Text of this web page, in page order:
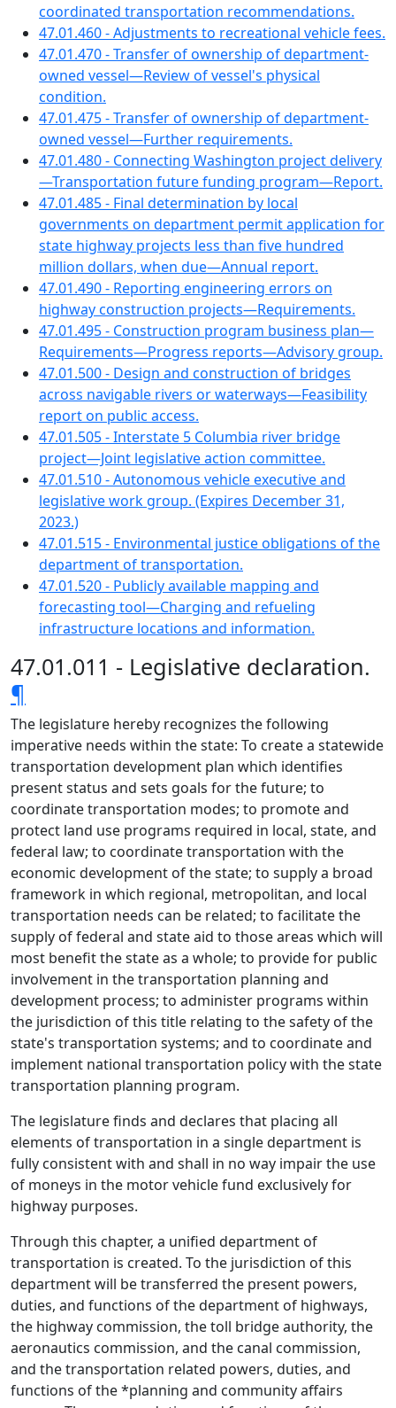
coordinated transportation recommendations.
47.01.460 - Adjustments to recreational vehicle fees.
47.01.470 - Transfer of ownership of department-
owned vessel—Review of vessel's physical
condition.
47.01.475 - Transfer of ownership of department-
owned vessel—Further requirements.
47.01.480 - Connecting Washington project delivery
—Transportation future funding program—Report.
47.01.485 - Final determination by local
governments on department permit application for
state highway projects less than five hundred
million dollars, when due—Annual report.
47.01.490 - Reporting engineering errors on
highway construction projects—Requirements.
47.01.495 - Construction program business plan—
Requirements—Progress reports—Advisory group.
47.01.500 - Design and construction of bridges
across navigable rivers or waterways—Feasibility
report on public access.
47.01.505 - Interstate 5 Columbia river bridge
project—Joint legislative action committee.
47.01.510 - Autonomous vehicle executive and
legislative work group. (Expires December 31,
2023.)
47.01.515 - Environmental justice obligations of the
department of transportation.
47.01.520 - Publicly available mapping and
forecasting tool—Charging and refueling
infrastructure locations and information.
47.01.011 - Legislative declaration.
¶
The legislature hereby recognizes the following
imperative needs within the state: To create a statewide
transportation development plan which identifies
present status and sets goals for the future; to
coordinate transportation modes; to promote and
protect land use programs required in local, state, and
federal law; to coordinate transportation with the
economic development of the state; to supply a broad
framework in which regional, metropolitan, and local
transportation needs can be related; to facilitate the
supply of federal and state aid to those areas which will
most benefit the state as a whole; to provide for public
involvement in the transportation planning and
development process; to administer programs within
the jurisdiction of this title relating to the safety of the
state's transportation systems; and to coordinate and
implement national transportation policy with the state
transportation planning program.
The legislature finds and declares that placing all
elements of transportation in a single department is
fully consistent with and shall in no way impair the use
of moneys in the motor vehicle fund exclusively for
highway purposes.
Through this chapter, a unified department of
transportation is created. To the jurisdiction of this
department will be transferred the present powers,
duties, and functions of the department of highways,
the highway commission, the toll bridge authority, the
aeronautics commission, and the canal commission,
and the transportation related powers, duties, and
functions of the *planning and community affairs